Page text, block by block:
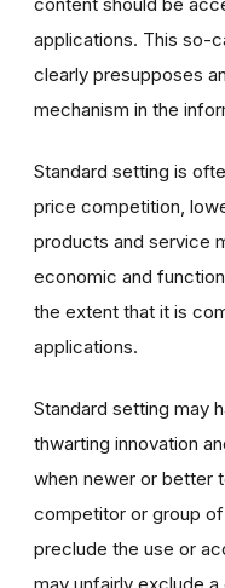
applications. This so-
clearly presupposes
mechanism in the
Standard setting is
price competition,
products and service
economic and
the extent that it is
applications.
Standard setting may
thwarting innovation
when newer or better
competitor or group
preclude the use or